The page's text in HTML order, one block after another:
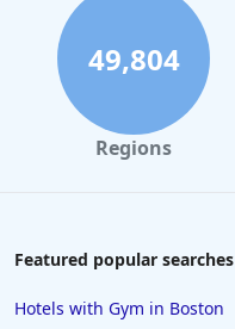
49,804
Regions
Featured popular searches
Hotels with Gym in Boston